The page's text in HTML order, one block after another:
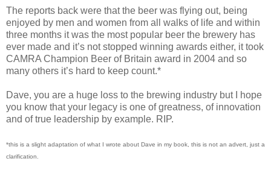
The reports back were that the beer was flying out, being
enjoyed by men and women from all walks of life and within
three months it was the most popular beer the brewery has
ever made and it’s not stopped winning awards either, it took
CAMRA Champion Beer of Britain award in 2004 and so
many others it’s hard to keep count.*
Dave, you are a huge loss to the brewing industry but I hope
you know that your legacy is one of greatness, of innovation
and of true leadership by example. RIP.
*this is a slight adaptation of what I wrote about Dave in my book, this is not an advert, just a
clarification.